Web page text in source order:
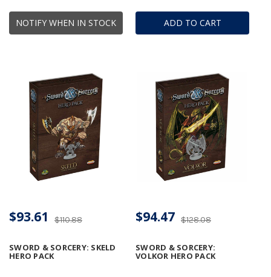
NOTIFY WHEN IN STOCK ADD TO CART
SWORD & SORCERY: SKELD
HERO PACK
$110.88
$93.61
SWORD & SORCERY:
VOLKOR HERO PACK
$128.08
$94.47